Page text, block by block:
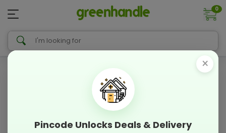
0
×
Pincode Unlocks Deals & Delivery